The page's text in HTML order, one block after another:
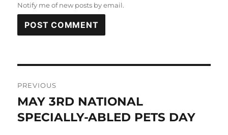
Notify me of new posts by email.
navigation
PREVIOUS
Previous
post:
MAY 3RD NATIONAL
SPECIALLY-ABLED PETS DAY